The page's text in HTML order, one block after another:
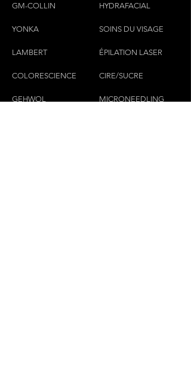
GM-COLLIN
YONKA
LAMBERT
COLORESCIENCE
GEHWOL
HYDRAFACIAL
SOINS DU VISAGE
ÉPILATION LASER
CIRE/SUCRE
MICRONEEDLING